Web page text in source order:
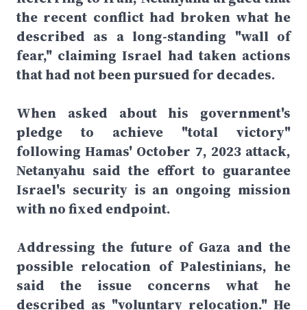
the recent conflict had broken what he
described as a long-standing "wall of
fear," claiming Israel had taken actions
that had not been pursued for decades.
When asked about his government's
pledge to achieve "total victory"
following Hamas' October 7, 2023 attack,
Netanyahu said the effort to guarantee
Israel's security is an ongoing mission
with no fixed endpoint.
Addressing the future of Gaza and the
possible relocation of Palestinians, he
said the issue concerns what he
described as "voluntary relocation." He